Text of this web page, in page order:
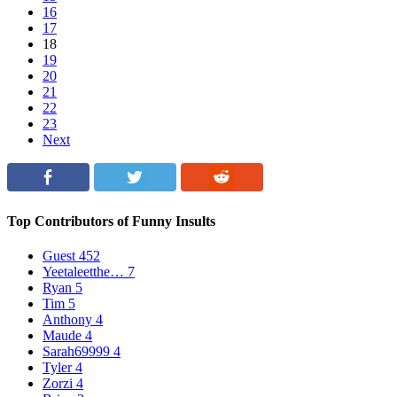
16
17
18
19
20
21
22
23
Next
Top Contributors of Funny Insults
Guest 452
Yeetaleetthe… 7
Ryan 5
Tim 5
Anthony 4
Maude 4
Sarah69999 4
Tyler4
Zorzi 4